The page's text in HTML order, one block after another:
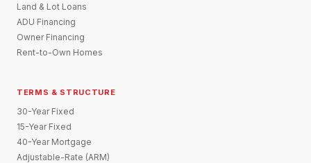
Land & Lot Loans
ADU Financing
Owner Financing
Rent-to-Own Homes
TERMS & STRUCTURE
30-Year Fixed
15-Year Fixed
40-Year Mortgage
Adjustable-Rate (ARM)